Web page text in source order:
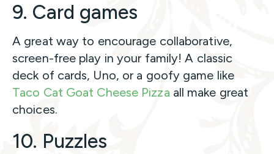
9. Card games
A great way to encourage collaborative,
screen-free play in your family! A classic
deck of cards, Uno, or a goofy game like
Taco Cat Goat Cheese Pizza all make great
choices.
10. Puzzles